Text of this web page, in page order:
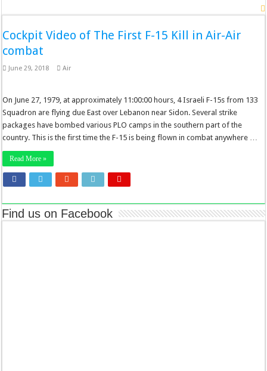
Cockpit Video of The First F-15 Kill in Air-Air
combat
June 29, 2018 Air
On June 27, 1979, at approximately 11:00:00 hours, 4 Israeli F-15s from 133
Squadron are flying due East over Lebanon near Sidon. Several strike
packages have bombed various PLO camps in the southern part of the
country. This is the first time the F-15 is being flown in combat anywhere …
Read More »
Find us on Facebook